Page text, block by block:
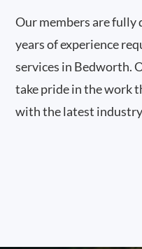
Our members are fully
years of experience
services in Bedworth.
take pride in the work
with the latest